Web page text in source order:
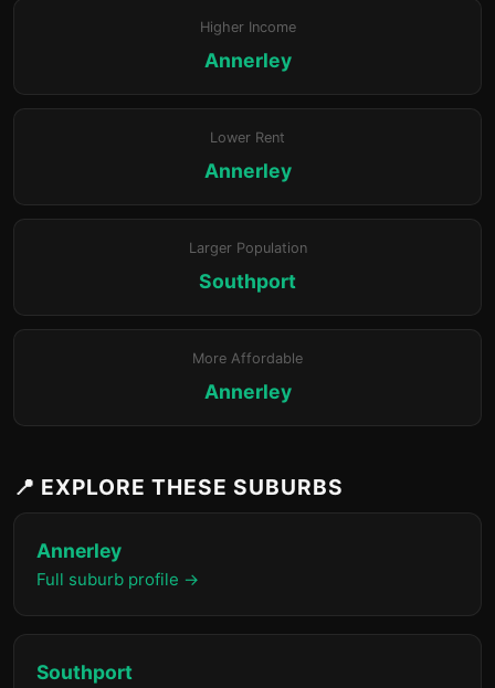
Higher Income
Annerley
Lower Rent
Annerley
Larger Population
Southport
More Affordable
Annerley
📍 EXPLORE THESE SUBURBS
Annerley
Full suburb profile →
Southport